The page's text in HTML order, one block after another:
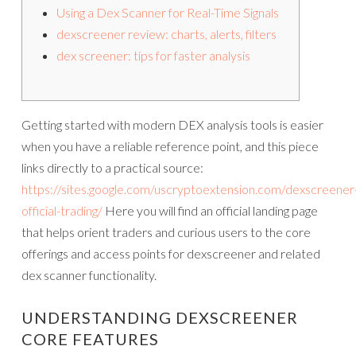
Using a Dex Scanner for Real-Time Signals
dexscreener review: charts, alerts, filters
dex screener: tips for faster analysis
Getting started with modern DEX analysis tools is easier
when you have a reliable reference point, and this piece
links directly to a practical source:
https://sites.google.com/uscryptoextension.com/
official-trading/ Here you will find an official landing page
that helps orient traders and curious users to the core
offerings and access points for dexscreener and related
dex scanner functionality.
UNDERSTANDING DEXSCREENER
CORE FEATURES